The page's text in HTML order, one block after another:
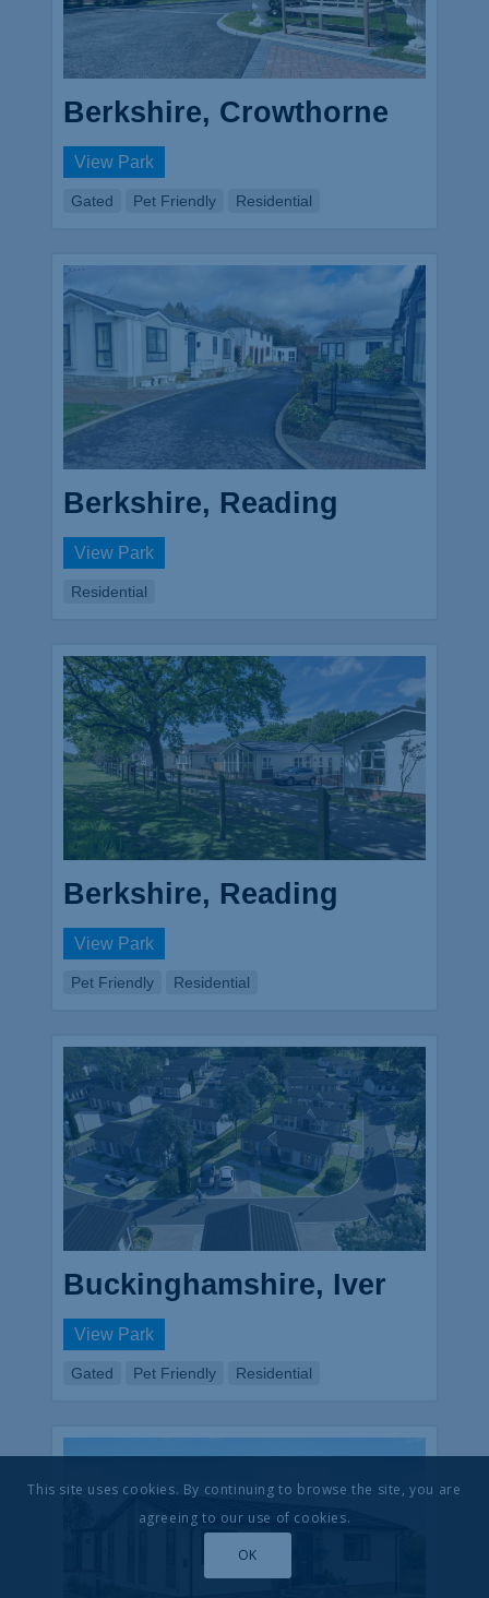
Berkshire, Crowthorne
View Park
Gated Pet Friendly Residential
Berkshire, Reading
View Park
Residential
Berkshire, Reading
View Park
Pet Friendly Residential
Buckinghamshire, Iver
View Park
Gated Pet Friendly Residential
This site uses cookies. By continuing to browse the site, you are
agreeing to our use of cookies.
OK